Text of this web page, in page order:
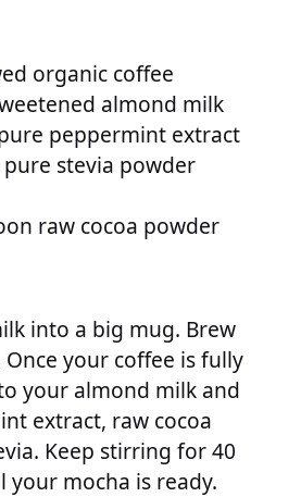
organic coffee
almond milk
peppermint extract
stevia powder
raw cocoa powder
into a big mug. Brew
Once your coffee is fully
your almond milk and
extract, raw cocoa
Keep stirring for 40
your mocha is ready.